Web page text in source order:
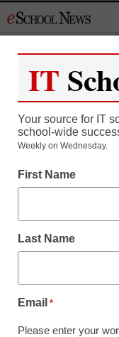
to
IT
Your source for IT
school-wide
Weekly on Wednesday.
First Name
Last Name
Email *
Please enter your